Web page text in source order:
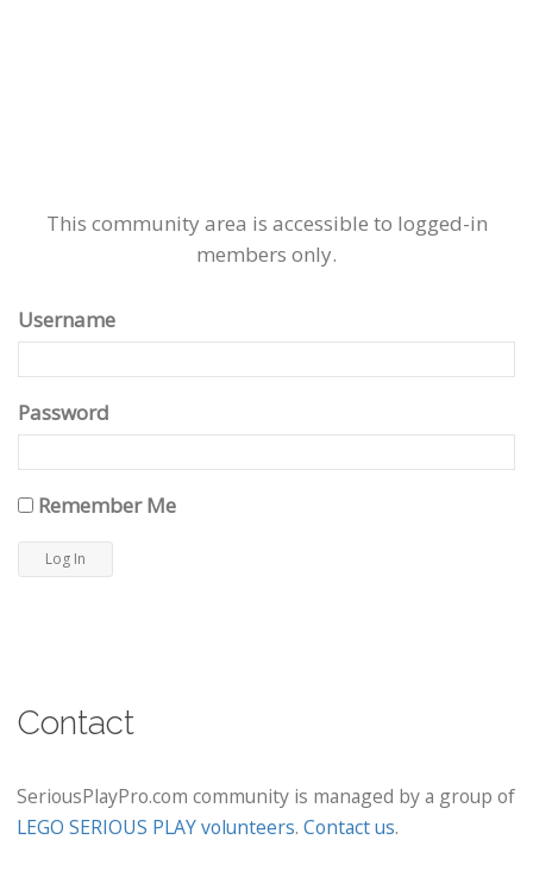
This community area is accessible to logged-in
members only.
Username
Password
Remember Me
Contact
SeriousPlayPro.com community is managed by a group of
LEGO SERIOUS PLAY volunteers. Contact us.